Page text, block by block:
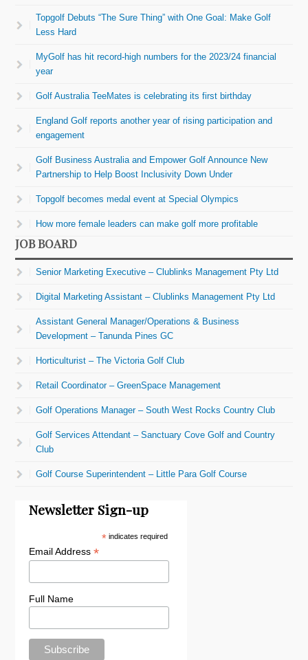
Topgolf Debuts “The Sure Thing” with One Goal: Make Golf
Less Hard
MyGolf has hit record-high numbers for the 2023/24 financial
year
Golf Australia TeeMates is celebrating its first birthday
England Golf reports another year of rising participation and
engagement
Golf Business Australia and Empower Golf Announce New
Partnership to Help Boost Inclusivity Down Under
Topgolf becomes medal event at Special Olympics
How more female leaders can make golf more profitable
JOB BOARD
Senior Marketing Executive – Clublinks Management Pty Ltd
Digital Marketing Assistant – Clublinks Management Pty Ltd
Assistant General Manager/Operations & Business
Development – Tanunda Pines GC
Horticulturist – The Victoria Golf Club
Retail Coordinator – GreenSpace Management
Golf Operations Manager – South West Rocks Country Club
Golf Services Attendant – Sanctuary Cove Golf and Country
Club
Golf Course Superintendent – Little Para Golf Course
Newsletter Sign-up
* indicates required
Email Address*
Full Name